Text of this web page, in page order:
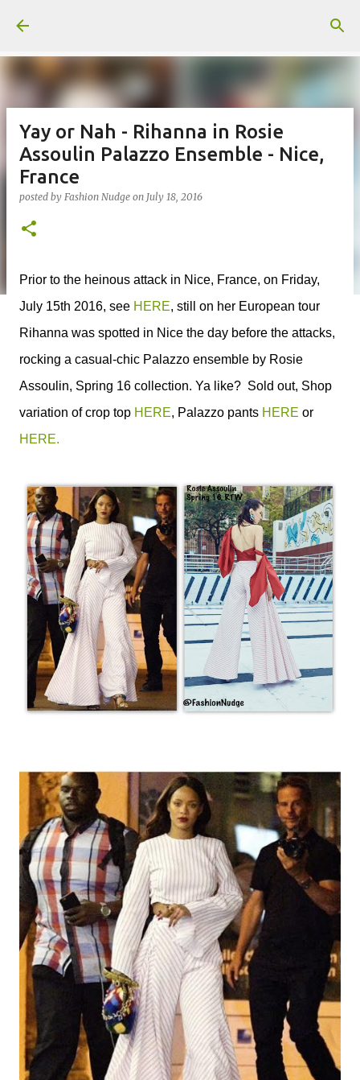
Yay or Nah - Rihanna in Rosie
Assoulin Palazzo Ensemble - Nice,
France
posted by Fashion Nudge on July 18, 2016
Prior to the heinous attack in Nice, France, on Friday,
July 15th 2016, see HERE, still on her European tour
Rihanna was spotted in Nice the day before the attacks,
rocking a casual-chic Palazzo ensemble by Rosie
Assoulin, Spring 16 collection. Ya like? Sold out, Shop
variation of crop top HERE, Palazzo pants HERE or
HERE.